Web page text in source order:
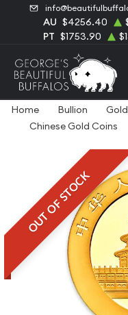
AU $4256.40
PT $1753.90
Home Bullion
Chinese Gold Coins
OUT OF STOCK